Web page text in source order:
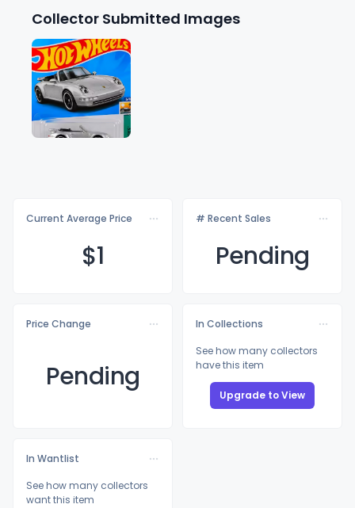
Collector Submitted Images
Current Average Price
$1
# Recent Sales
Pending
Price Change
Pending
In Collections
See how many collectors
have this item
Upgrade to View
In Wantlist
See how many collectors
want this item